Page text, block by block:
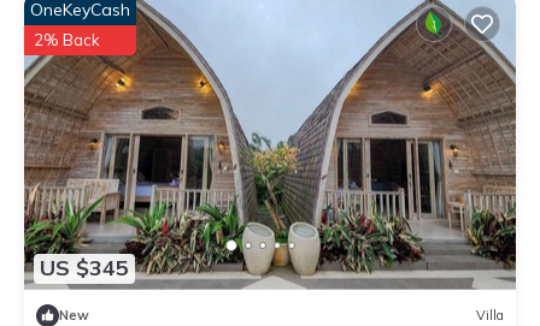
US $345
OneKeyCash
2% Back
New Villa